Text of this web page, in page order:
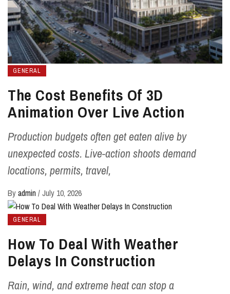
GENERAL
The Cost Benefits Of 3D
Animation Over Live Action
Production budgets often get eaten alive by
unexpected costs. Live-action shoots demand
locations, permits, travel,
Byadmin /July 10, 2026
GENERAL
How To Deal With Weather
Delays In Construction
Rain, wind, and extreme heat can stop a